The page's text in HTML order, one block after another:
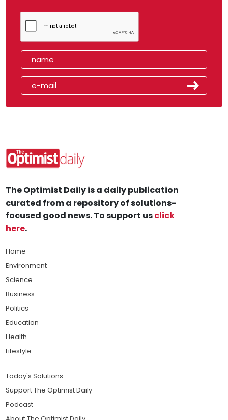
The Optimist Daily is a daily publication
curated from a repository of solutions-
focused good news. To support usclick
here.
Home
Environment
Science
Business
Politics
Education
Health
Lifestyle
Today's Solutions
Support The Optimist Daily
Podcast